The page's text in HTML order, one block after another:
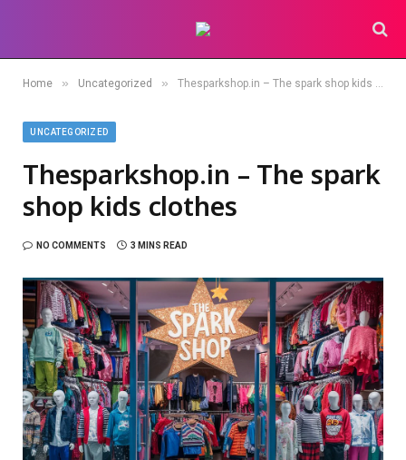
Home » Uncategorized » Thesparkshop.in – The spark shop kids clothes
UNCATEGORIZED
Thesparkshop.in – The spark
shop kids clothes
NO COMMENTS 3 MINS READ